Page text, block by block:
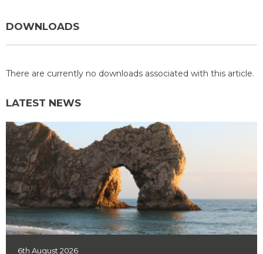
DOWNLOADS
There are currently no downloads associated with this article.
LATEST NEWS
6th August 2026